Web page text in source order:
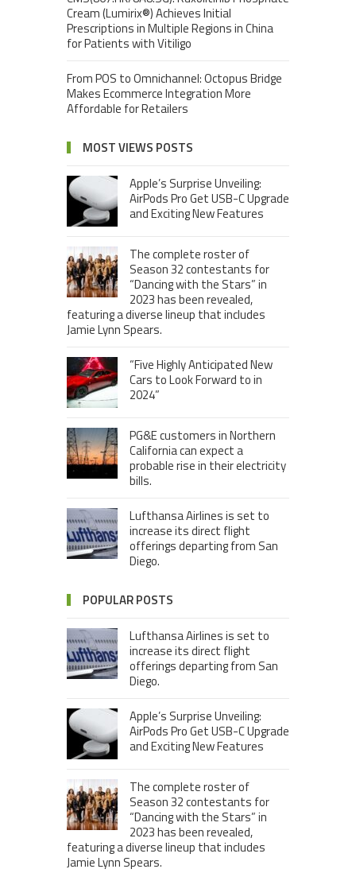
Cream (Lumirix®) Achieves Initial
Prescriptions in Multiple Regions in China
for Patients with Vitiligo
From POS to Omnichannel: Octopus Bridge
Makes Ecommerce Integration More
Affordable for Retailers
MOST VIEWS POSTS
Apple’s Surprise Unveiling:
AirPods Pro Get USB-C Upgrade
and Exciting New Features
The complete roster of
Season 32 contestants for
“Dancing with the Stars” in
2023 has been revealed,
featuring a diverse lineup that includes
Jamie Lynn Spears.
“Five Highly Anticipated New
Cars to Look Forward to in
2024”
PG&E customers in Northern
California can expect a
probable rise in their electricity
bills.
Lufthansa Airlines is set to
increase its direct flight
offerings departing from San
Diego.
POPULAR POSTS
Lufthansa Airlines is set to
increase its direct flight
offerings departing from San
Diego.
Apple’s Surprise Unveiling:
AirPods Pro Get USB-C Upgrade
and Exciting New Features
The complete roster of
Season 32 contestants for
“Dancing with the Stars” in
2023 has been revealed,
featuring a diverse lineup that includes
Jamie Lynn Spears.